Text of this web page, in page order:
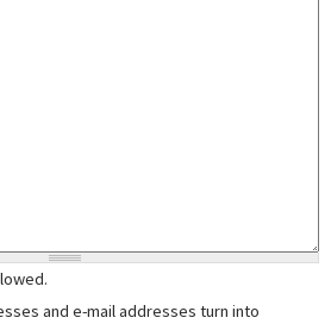
and e-mail addresses turn into